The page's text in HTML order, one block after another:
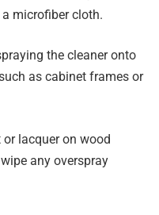
microfiber cloth.
the cleaner onto
as cabinet frames or
lacquer on wood
any overspray